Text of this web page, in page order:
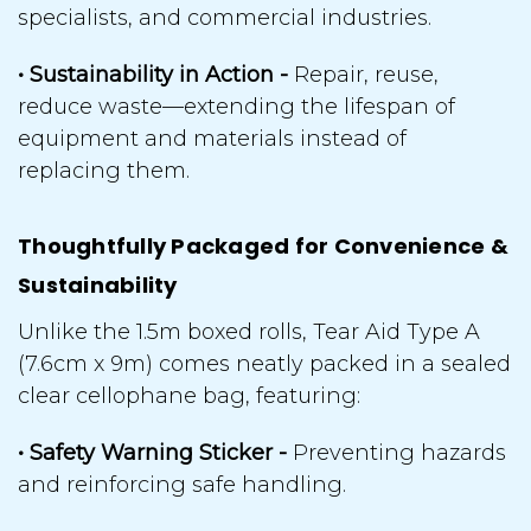
specialists, and commercial industries.
• Sustainability in Action - Repair, reuse,
reduce waste—extending the lifespan of
equipment and materials instead of
replacing them.
Thoughtfully Packaged for Convenience &
Sustainability
Unlike the 1.5m boxed rolls, Tear Aid Type A
(7.6cm x 9m) comes neatly packed in a sealed
clear cellophane bag, featuring:
• Safety Warning Sticker - Preventing hazards
and reinforcing safe handling.